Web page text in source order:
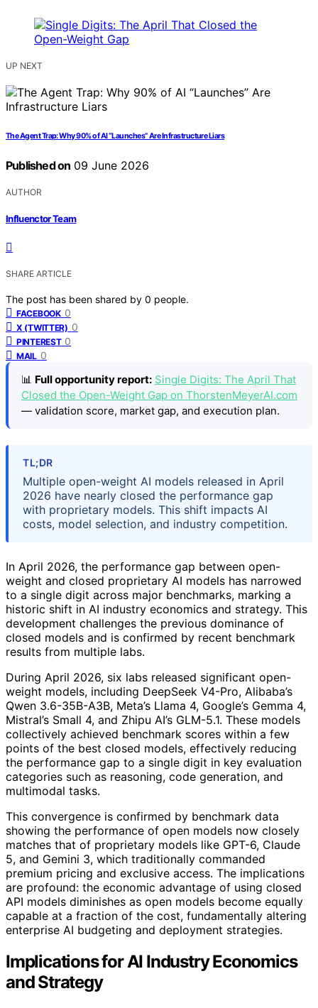
UP NEXT
The Agent Trap: Why 90% of AI “Launches” Are Infrastructure Liars
Published on 09 June 2026
AUTHOR
Influenctor Team
SHARE ARTICLE
The post has been shared by 0 people.
FACEBOOK 0
X (TWITTER) 0
PINTEREST 0
MAIL 0
📊 Full opportunity report: Single Digits: The April That
Closed the Open-Weight Gap on ThorstenMeyerAI.com
— validation score, market gap, and execution plan.
TL;DR
Multiple open-weight AI models released in April
2026 have nearly closed the performance gap
with proprietary models. This shift impacts AI
costs, model selection, and industry competition.
In April 2026, the performance gap between open-
weight and closed proprietary AI models has narrowed
to a single digit across major benchmarks, marking a
historic shift in AI industry economics and strategy. This
development challenges the previous dominance of
closed models and is confirmed by recent benchmark
results from multiple labs.
During April 2026, six labs released significant open-
weight models, including DeepSeek V4-Pro, Alibaba’s
Qwen 3.6-35B-A3B, Meta’s Llama 4, Google’s Gemma 4,
Mistral’s Small 4, and Zhipu AI’s GLM-5.1. These models
collectively achieved benchmark scores within a few
points of the best closed models, effectively reducing
the performance gap to a single digit in key evaluation
categories such as reasoning, code generation, and
multimodal tasks.
This convergence is confirmed by benchmark data
showing the performance of open models now closely
matches that of proprietary models like GPT-6, Claude
5, and Gemini 3, which traditionally commanded
premium pricing and exclusive access. The implications
are profound: the economic advantage of using closed
API models diminishes as open models become equally
capable at a fraction of the cost, fundamentally altering
enterprise AI budgeting and deployment strategies.
Implications for AI Industry Economics
and Strategy